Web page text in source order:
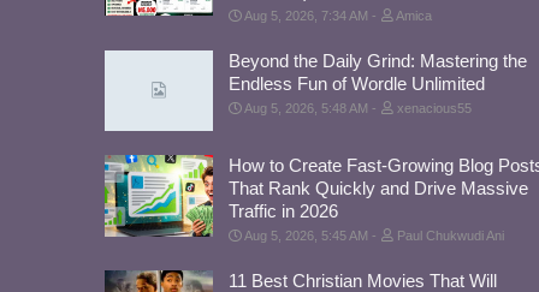
Aug 5, 2026, 7:34 AM Amica
Beyond the Daily Grind: Mastering the
Endless Fun of Wordle Unlimited
Aug 5, 2026, 5:48 AM xenacious55
How to Create Fast-Growing Blog
That Rank Quickly and Drive Massive
Traffic in 2026
Aug 5, 2026, 5:45 AM Paul Chukwudi Ani
11 Best Christian Movies That Will